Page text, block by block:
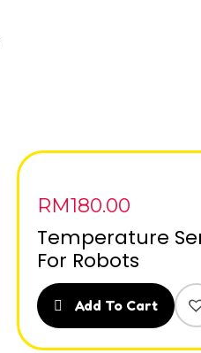
RM180.00
Temperature
For Robots
Add To Cart